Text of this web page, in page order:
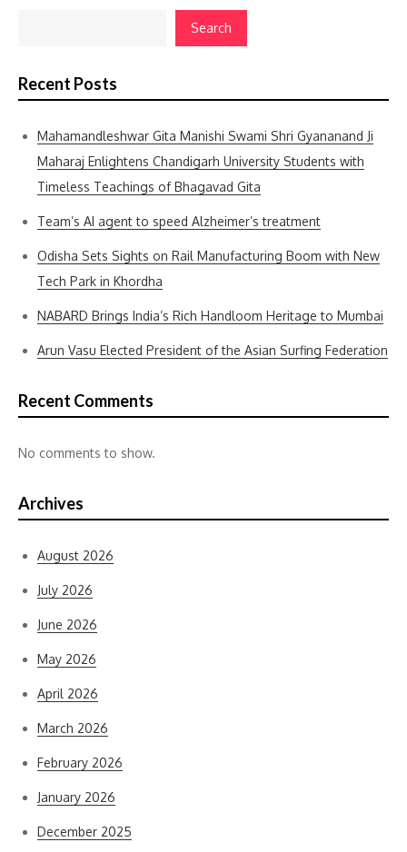
Search
Recent Posts
Mahamandleshwar Gita Manishi Swami Shri Gyananand Ji
Maharaj Enlightens Chandigarh University Students with
Timeless Teachings of Bhagavad Gita
Team’s AI agent to speed Alzheimer’s treatment
Odisha Sets Sights on Rail Manufacturing Boom with New
Tech Park in Khordha
NABARD Brings India’s Rich Handloom Heritage to Mumbai
Arun Vasu Elected President of the Asian Surfing Federation
Recent Comments
No comments to show.
Archives
August 2026
July 2026
June 2026
May 2026
April 2026
March 2026
February 2026
January 2026
December 2025